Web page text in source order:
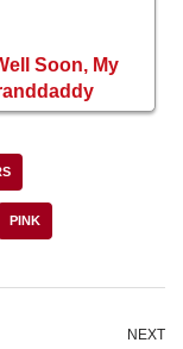
Soon, My
PINK
NEXT